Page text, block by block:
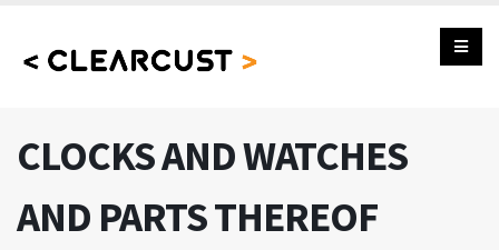
CLOCKS AND WATCHES
AND PARTS THEREOF